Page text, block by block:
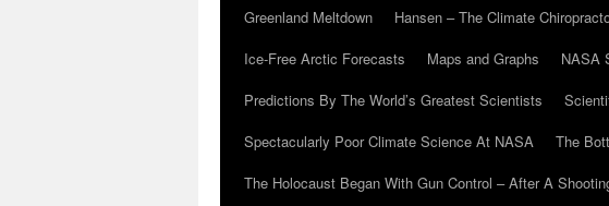
Greenland Meltdown
Hansen – The Climate
Ice-Free Arctic Forecasts
Maps and Graphs NASA
Predictions By The World’s Greatest Scientists
Spectacularly Poor Climate Science At NASA
The
The Holocaust Began With Gun Control – After A